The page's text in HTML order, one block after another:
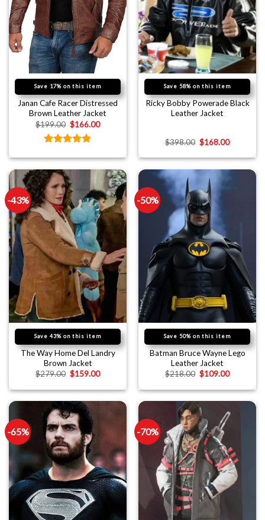
Save 17% on this item
Janan Cafe Racer Distressed
Brown Leather Jacket
$199.00 $166.00
out of 5
Save 58% on this item
Ricky Bobby Powerade Black
Leather Jacket
$398.00 $168.00
-43%
Save 43% on this item
The Way Home Del Landry
Brown Jacket
$279.00 $159.00
-50%
Save 50% on this item
Batman Bruce Wayne Lego
Leather Jacket
$218.00 $109.00
-65% -70%